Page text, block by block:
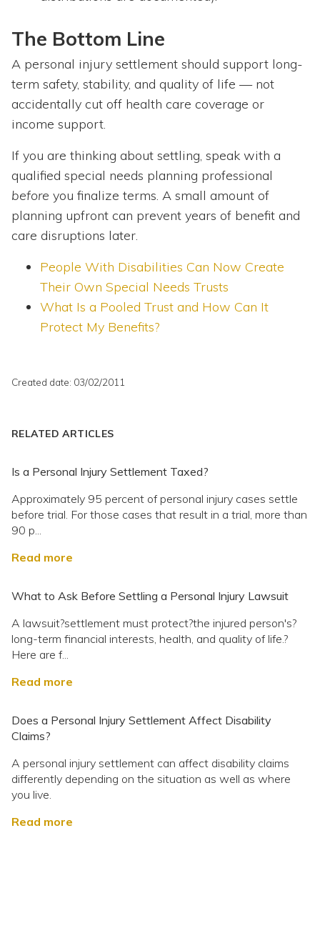
The Bottom Line
A personal injury settlement should support long-
term safety, stability, and quality of life — not
accidentally cut off health care coverage or
income support.
If you are thinking about settling, speak with a
qualified special needs planning professional
before you finalize terms. A small amount of
planning upfront can prevent years of benefit and
care disruptions later.
People With Disabilities Can Now Create
Their Own Special Needs Trusts
What Is a Pooled Trust and How Can It
Protect My Benefits?
Created date: 03/02/2011
RELATED ARTICLES
Is a Personal Injury Settlement Taxed?
Approximately 95 percent of personal injury cases settle
before trial. For those cases that result in a trial, more than
90 p...
Read more
What to Ask Before Settling a Personal Injury Lawsuit
A lawsuit?settlement must protect?the injured person's?
long-term financial interests, health, and quality of life.?
Here are f...
Read more
Does a Personal Injury Settlement Affect Disability
Claims?
A personal injury settlement can affect disability claims
differently depending on the situation as well as where
you live.
Read more